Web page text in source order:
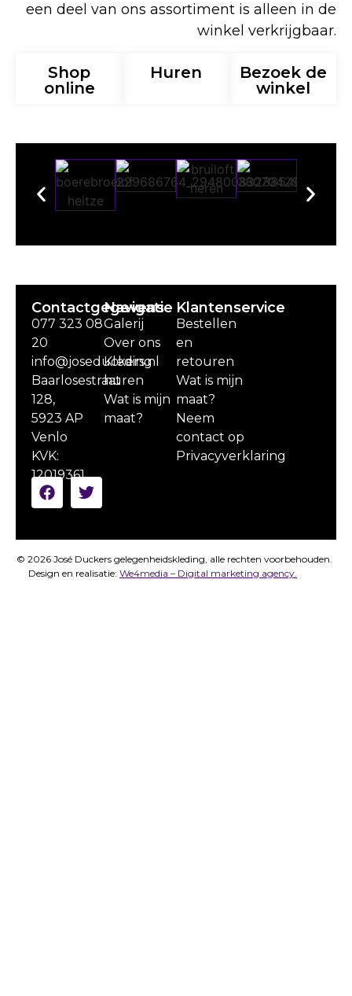
een deel van ons assortiment is alleen in de
winkel verkrijgbaar.
Shop
online
Huren
Bezoek de
winkel
Contactgegevens
077 323 08
20
info@joseduckers.nl
Baarlosestraat
128,
5923 AP
Venlo
KVK:
12019361
Navigatie
Galerij
Over ons
Kleding
huren
Wat is mijn
maat?
Klantenservice
Bestellen
en
retouren
Wat is mijn
maat?
Neem
contact op
Privacyverklaring
© 2026 José Duckers gelegenheidskleding, alle rechten voorbehouden.
Design en realisatie: We4media – Digital marketing agency.